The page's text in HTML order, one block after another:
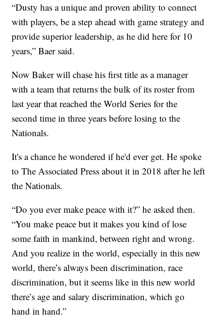
“Dusty has a unique and proven ability to connect
with players, be a step ahead with game strategy and
provide superior leadership, as he did here for 10
years,” Baer said.
Now Baker will chase his first title as a manager
with a team that returns the bulk of its roster from
last year that reached the World Series for the
second time in three years before losing to the
Nationals.
It's a chance he wondered if he'd ever get. He spoke
to The Associated Press about it in 2018 after he left
the Nationals.
“Do you ever make peace with it?” he asked then.
“You make peace but it makes you kind of lose
some faith in mankind, between right and wrong.
And you realize in the world, especially in this new
world, there’s always been discrimination, race
discrimination, but it seems like in this new world
there’s age and salary discrimination, which go
hand in hand.”